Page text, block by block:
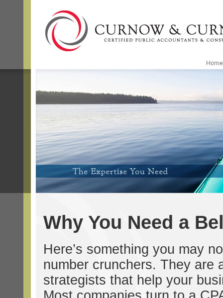
Why You Need a
Here’s something you may
number crunchers. They are
strategists that help your